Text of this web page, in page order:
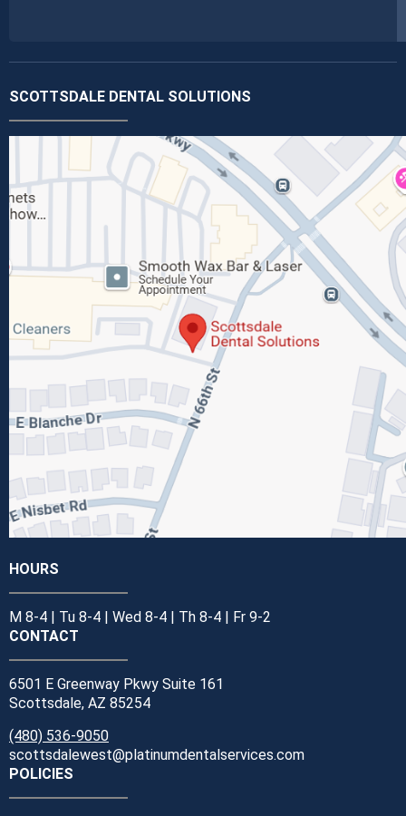
SCOTTSDALE DENTAL SOLUTIONS
HOURS
M 8-4 | Tu 8-4 | Wed 8-4 | Th 8-4 | Fr 9-2
CONTACT
6501 E Greenway Pkwy Suite 161
Scottsdale, AZ 85254
(480) 536-9050
scottsdalewest@platinumdentalservices.com
POLICIES